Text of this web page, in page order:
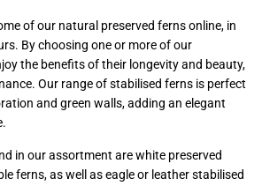
of our natural preserved ferns online, in
By choosing one or more of our
the benefits of their longevity and beauty,
Our range of stabilised ferns is perfect
and green walls, adding an elegant
in our assortment are white preserved
ferns, as well as eagle or leather stabilised